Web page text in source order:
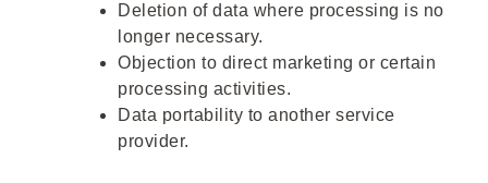
Deletion of data where processing is no
longer necessary.
Objection to direct marketing or certain
processing activities.
Data portability to another service
provider.